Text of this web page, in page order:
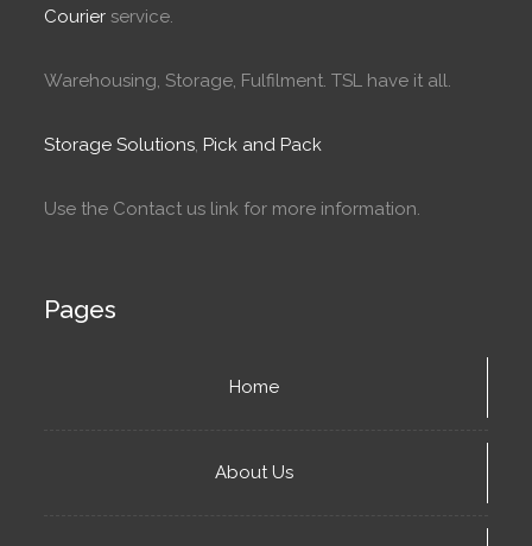
Courier service.
Warehousing, Storage, Fulfilment. TSL have it all.
Storage Solutions, Pick and Pack
Use the Contact us link for more information.
Pages
Home
About Us